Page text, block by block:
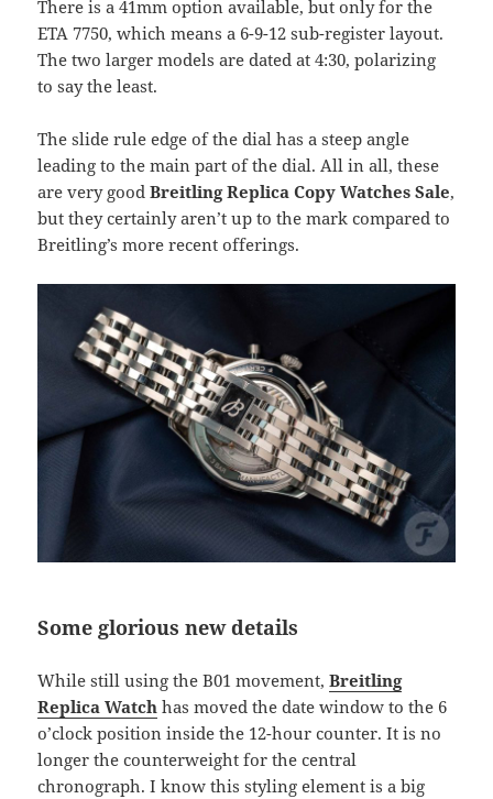
There is a 41mm option available, but only for the
ETA 7750, which means a 6-9-12 sub-register layout.
The two larger models are dated at 4:30, polarizing
to say the least.
The slide rule edge of the dial has a steep angle
leading to the main part of the dial. All in all, these
are very goodBreitling Replica Copy Watches Sale,
but they certainly aren’t up to the mark compared to
Breitling’s more recent offerings.
Some glorious new details
While still using the B01 movement,Breitling
Replica Watch has moved the date window to the 6
o’clock position inside the 12-hour counter. It is no
longer the counterweight for the central
chronograph. I know this styling element is a big